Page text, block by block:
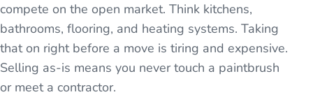
compete on the open market. Think kitchens,
bathrooms, flooring, and heating systems. Taking
that on right before a move is tiring and expensive.
Selling as-is means you never touch a paintbrush
or meet a contractor.